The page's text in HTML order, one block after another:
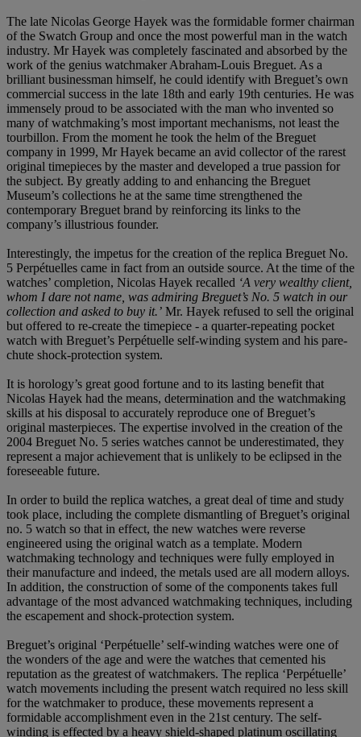
The late Nicolas George Hayek was the formidable former chairman
of the Swatch Group and once the most powerful man in the watch
industry. Mr Hayek was completely fascinated and absorbed by the
work of the genius watchmaker Abraham-Louis Breguet. As a
brilliant businessman himself, he could identify with Breguet’s own
commercial success in the late 18th and early 19th centuries. He was
immensely proud to be associated with the man who invented so
many of watchmaking’s most important mechanisms, not least the
tourbillon. From the moment he took the helm of the Breguet
company in 1999, Mr Hayek became an avid collector of the rarest
original timepieces by the master and developed a true passion for
the subject. By greatly adding to and enhancing the Breguet
Museum’s collections he at the same time strengthened the
contemporary Breguet brand by reinforcing its links to the
company’s illustrious founder.
Interestingly, the impetus for the creation of the replica Breguet No.
5 Perpétuelles came in fact from an outside source. At the time of the
watches’ completion, Nicolas Hayek recalled ‘A very wealthy client,
whom I dare not name, was admiring Breguet’s No. 5 watch in our
collection and asked to buy it.’ Mr. Hayek refused to sell the original
but offered to re-create the timepiece - a quarter-repeating pocket
watch with Breguet’s Perpétuelle self-winding system and his pare-
chute shock-protection system.
It is horology’s great good fortune and to its lasting benefit that
Nicolas Hayek had the means, determination and the watchmaking
skills at his disposal to accurately reproduce one of Breguet’s
original masterpieces. The expertise involved in the creation of the
2004 Breguet No. 5 series watches cannot be underestimated, they
represent a major achievement that is unlikely to be eclipsed in the
foreseeable future.
In order to build the replica watches, a great deal of time and study
took place, including the complete dismantling of Breguet’s original
no. 5 watch so that in effect, the new watches were reverse
engineered using the original watch as a template. Modern
watchmaking technology and techniques were fully employed in
their manufacture and indeed, the metals used are all modern alloys.
In addition, the construction of some of the components takes full
advantage of the most advanced watchmaking techniques, including
the escapement and shock-protection system.
Breguet’s original ‘Perpétuelle’ self-winding watches were one of
the wonders of the age and were the watches that cemented his
reputation as the greatest of watchmakers. The replica ‘Perpétuelle’
watch movements including the present watch required no less skill
for the watchmaker to produce, these movements represent a
formidable accomplishment even in the 21st century. The self-
winding is effected by a heavy shield-shaped platinum oscillating